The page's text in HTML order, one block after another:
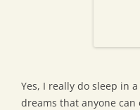
Yes, I really do sleep in
dreams that anyone